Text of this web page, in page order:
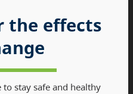
the effects
to stay safe and healthy